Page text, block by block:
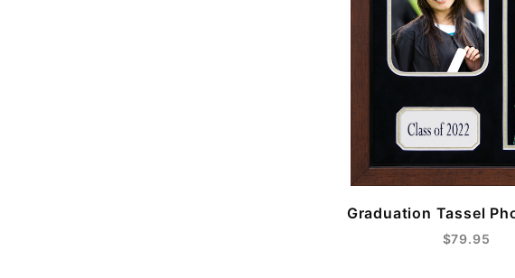
Graduation Tassel
$79.95